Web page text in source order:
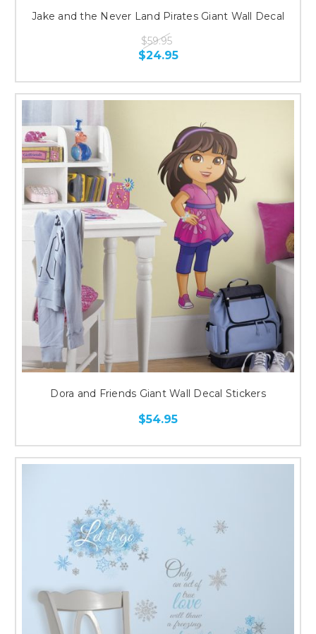
Jake and the Never Land Pirates Giant Wall Decal
$59.95
$24.95
Dora and Friends Giant Wall Decal Stickers
$54.95